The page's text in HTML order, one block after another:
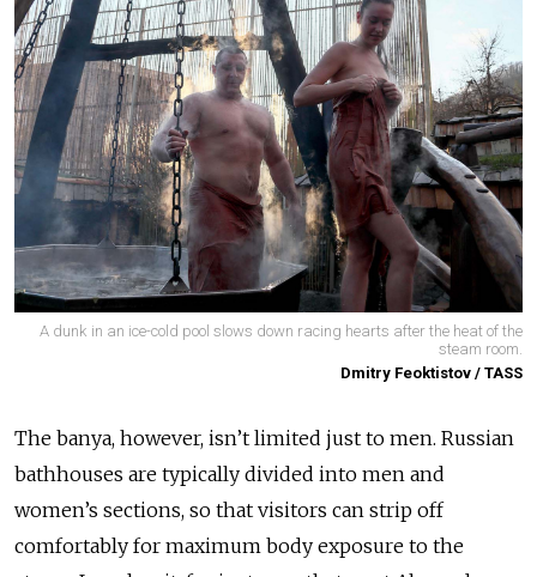
A dunk in an ice-cold pool slows down racing hearts after the heat of the
steam room.
Dmitry Feoktistov / TASS
The banya, however, isn’t limited just to men. Russian
bathhouses are typically divided into men and
women’s sections, so that visitors can strip off
comfortably for maximum body exposure to the